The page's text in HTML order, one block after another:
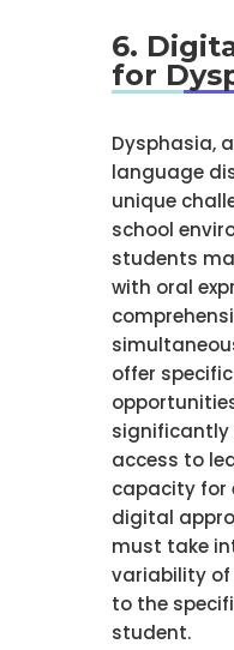
6.
for
Dysphasia,
language
unique
school
students
with oral
offer
significantly
access to
capacity for
digital
must take
variability
to the
student.